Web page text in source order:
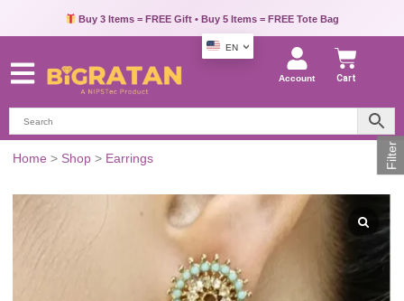
Buy 3 Items = FREE Gift • Buy 5 Items = FREE Tote Bag
EN
Account Cart
Home > Shop > Earrings
Gold-
Green
quantity
Filter